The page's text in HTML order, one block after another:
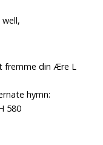
fremme din Ære L
hymn:
580